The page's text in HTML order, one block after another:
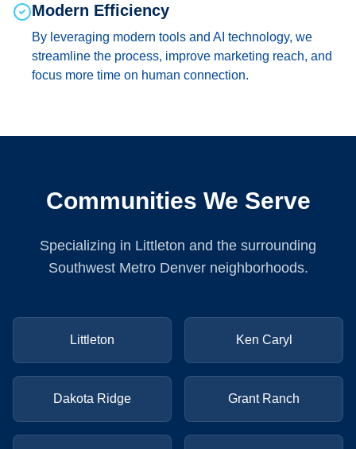
Modern Efficiency
By leveraging modern tools and AI technology, we
streamline the process, improve marketing reach, and
focus more time on human connection.
Communities We Serve
Specializing in Littleton and the surrounding
Southwest Metro Denver neighborhoods.
Littleton Ken Caryl
Dakota Ridge Grant Ranch